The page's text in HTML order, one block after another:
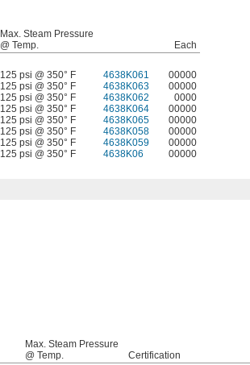
Max. Steam Pressure
@ Temp.
Each
125 psi @ 350° F 4638K061
00000
125 psi @ 350° F 4638K063
00000
125 psi @ 350° F 4638K062
0000
125 psi @ 350° F 4638K064
00000
125 psi @ 350° F 4638K065
00000
125 psi @ 350° F 4638K058
00000
125 psi @ 350° F 4638K059
00000
125 psi @ 350° F 4638K06 00000
Max. Steam Pressure
@ Temp.
Certification